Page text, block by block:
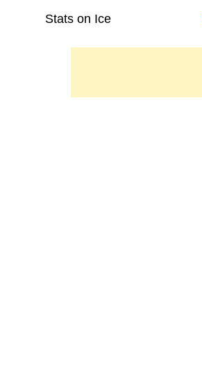
Stats on Ice